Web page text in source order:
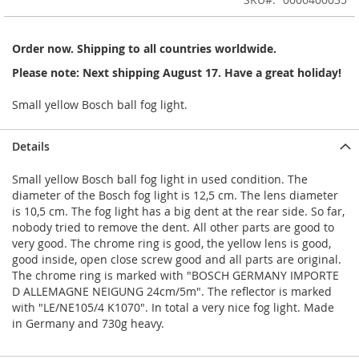
Order now. Shipping to all countries worldwide.
Please note: Next shipping August 17. Have a great holiday!
Small yellow Bosch ball fog light.
the
gallery
Details
Small yellow Bosch ball fog light in used condition. The
diameter of the Bosch fog light is 12,5 cm. The lens diameter
is 10,5 cm. The fog light has a big dent at the rear side. So far,
nobody tried to remove the dent. All other parts are good to
very good. The chrome ring is good, the yellow lens is good,
good inside, open close screw good and all parts are original.
The chrome ring is marked with "BOSCH GERMANY IMPORTE
D ALLEMAGNE NEIGUNG 24cm/5m". The reflector is marked
with "LE/NE105/4 K1070". In total a very nice fog light. Made
in Germany and 730g heavy.